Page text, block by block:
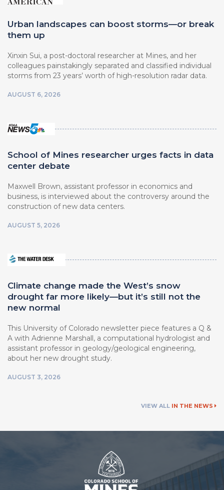
Urban landscapes can boost storms—or break
them up
Xinxin Sui, a post-doctoral researcher at Mines, and her
colleagues painstakingly separated and classified individual
storms from 23 years’ worth of high-resolution radar data.
AUGUST 6, 2026
School of Mines researcher urges facts in data
center debate
Maxwell Brown, assistant professor in economics and
business, is interviewed about the controversy around the
construction of new data centers.
AUGUST 5, 2026
Climate change made the West’s snow
drought far more likely—but it’s still not the
new normal
This University of Colorado newsletter piece features a Q &
A with Adrienne Marshall, a computational hydrologist and
assistant professor in geology/geological engineering,
about her new drought study.
AUGUST 3, 2026
VIEW ALL IN THE NEWS